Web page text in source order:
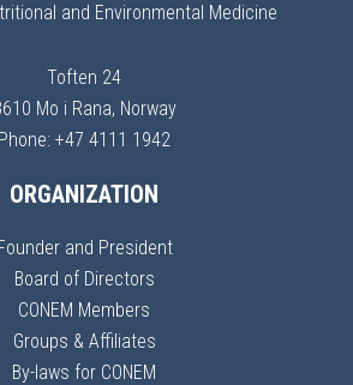
and Environmental Medicine
Toften 24
Mo i Rana, Norway
Phone: +47 4111 1942
ORGANIZATION
and President
Board of Directors
CONEM Members
Groups & Affiliates
By-laws for CONEM